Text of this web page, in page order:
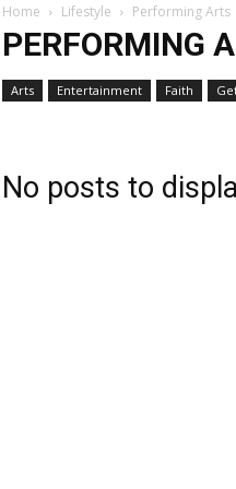
Home Lifestyle Performing Arts
PERFORMING
Arts Entertainment Faith
No posts to